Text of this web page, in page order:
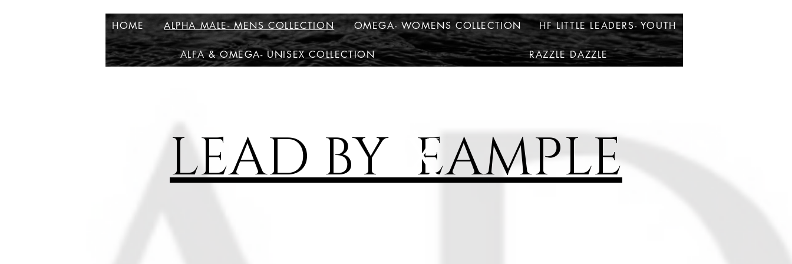
HOME ALPHA MALE- MENS COLLECTION OMEGA- WOMENS COLLECTION HF LITTLE LEADERS- YOUTH
ALFA & OMEGA- UNISEX COLLECTION RAZZLE DAZZLE
LEAD BY EAMPLE
X